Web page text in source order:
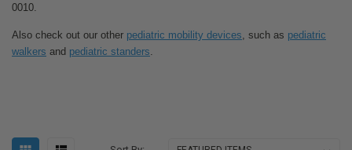
0010.
Also check out our other pediatric mobility devices , such as pediatric
walkers and pediatric standers